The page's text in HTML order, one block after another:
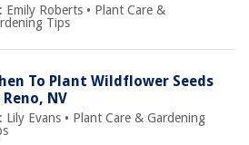
Emily Roberts • Plant Care &
Tips
To Plant Wildflower Seeds
NV
Lily Evans • Plant Care & Gardening